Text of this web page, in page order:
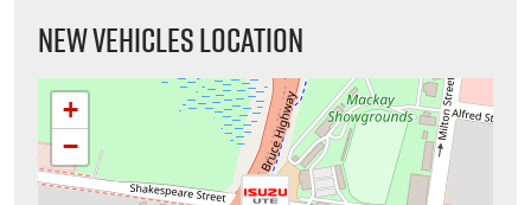
NEW VEHICLES LOCATION
+
−